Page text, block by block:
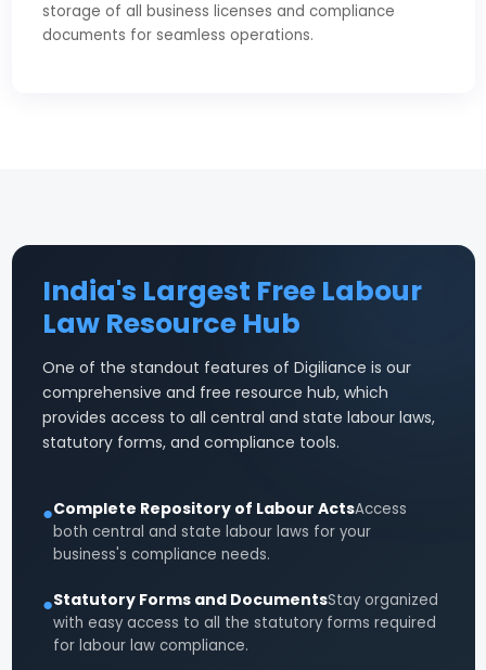
storage of all business licenses and compliance
documents for seamless operations.
India's Largest Free Labour
Law Resource Hub
One of the standout features of Digiliance is our
comprehensive and free resource hub, which
provides access to all central and state labour laws,
statutory forms, and compliance tools.
●Complete Repository of Labour ActsAccess
both central and state labour laws for your
business's compliance needs.
●Statutory Forms and DocumentsStay organized
with easy access to all the statutory forms required
for labour law compliance.